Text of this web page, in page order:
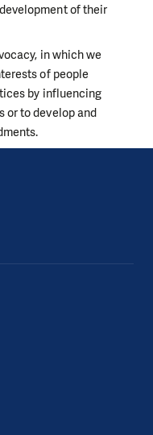
of their
in which we
of people
by influencing
or to develop and